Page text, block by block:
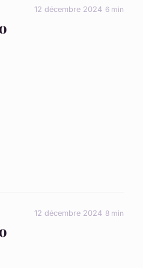
12 décembre 2024 6 min
12 décembre 2024 8 min